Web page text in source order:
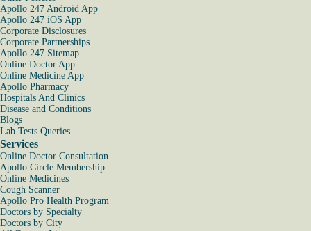
Apollo 247 Android App
Apollo 247 iOS App
Corporate Disclosures
Corporate Partnerships
Apollo 247 Sitemap
Online Doctor App
Online Medicine App
Apollo Pharmacy
Hospitals And Clinics
Disease and Conditions
Blogs
Lab Tests Queries
Services
Online Doctor Consultation
Apollo Circle Membership
Online Medicines
Cough Scanner
Apollo Pro Health Program
Doctors by Specialty
Doctors by City